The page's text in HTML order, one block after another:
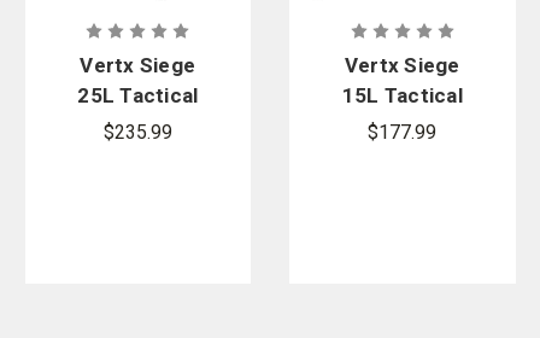
Vertx Siege
25L Tactical
Backpack
$235.99
Vertx Siege
15L Tactical
Sling
$177.99